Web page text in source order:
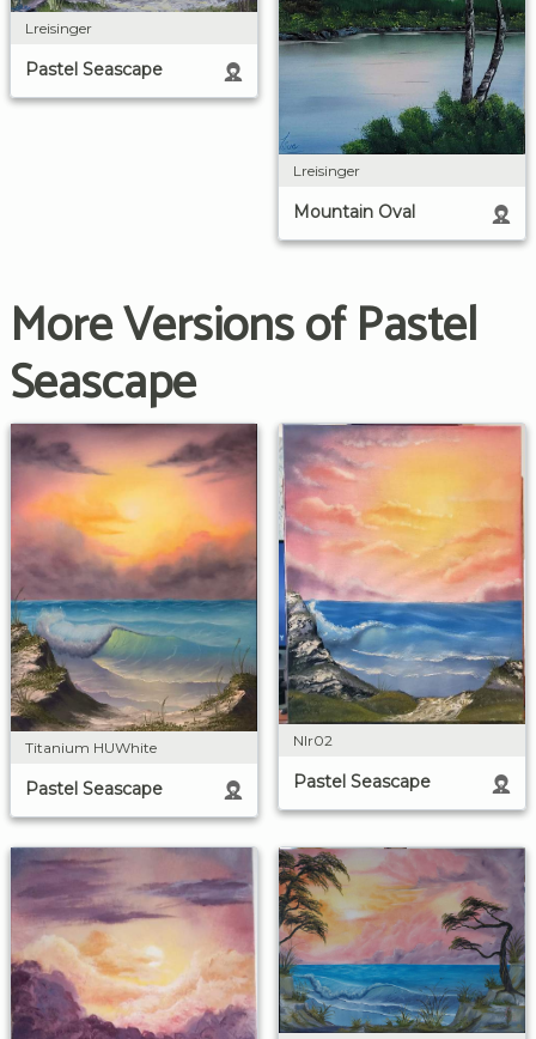
Lreisinger
Pastel Seascape
Lreisinger
Mountain Oval
More Versions of Pastel
Seascape
Titanium HUWhite
Pastel Seascape
Nlr02
Pastel Seascape